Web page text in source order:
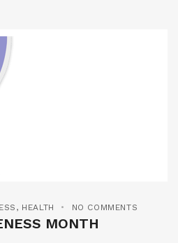
, HEALTH NO COMMENTS
MONTH